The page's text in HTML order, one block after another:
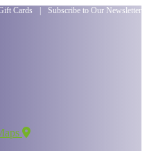
Cards Subscribe to Our Newsletter